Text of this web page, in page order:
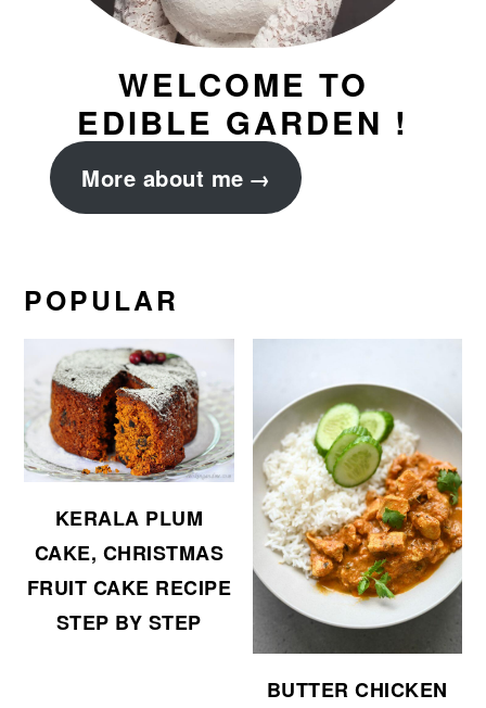
WELCOME TO
EDIBLE GARDEN !
More about me
POPULAR
KERALA PLUM
CAKE, CHRISTMAS
FRUIT CAKE RECIPE
STEP BY STEP
BUTTER CHICKEN